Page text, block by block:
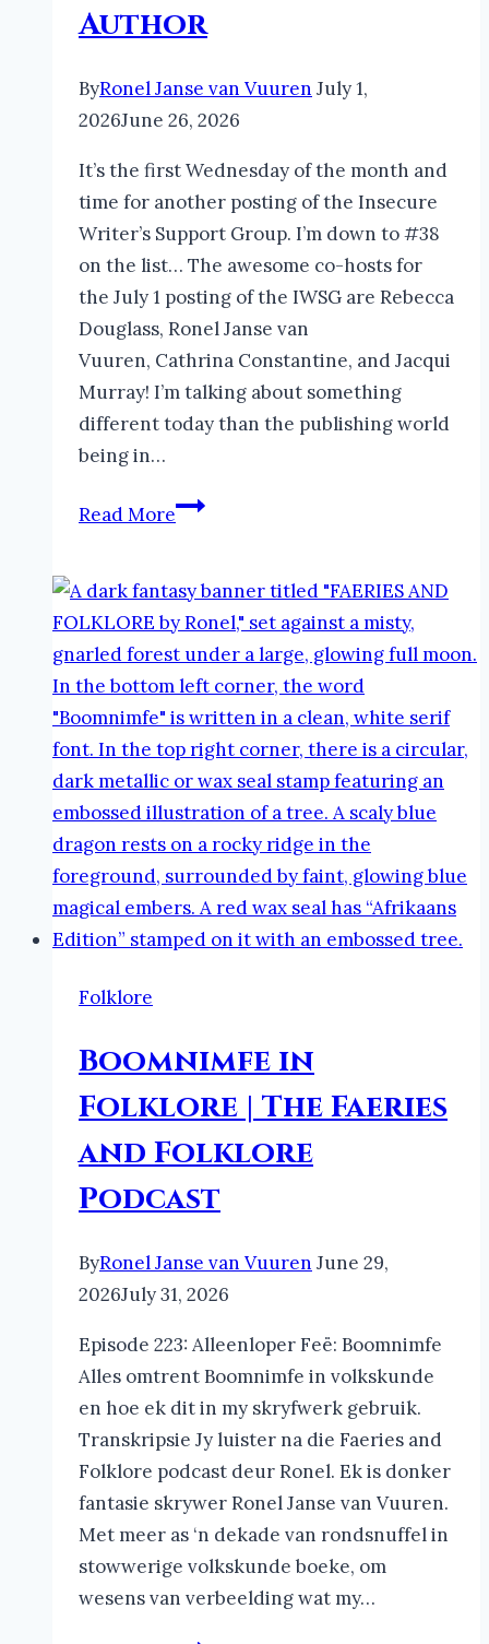
Author
ByRonel Janse van Vuuren July 1,
2026June 26, 2026
It’s the first Wednesday of the month and
time for another posting of the Insecure
Writer’s Support Group. I’m down to #38
on the list… The awesome co-hosts for
the July 1 posting of the IWSG are Rebecca
Douglass, Ronel Janse van
Vuuren, Cathrina Constantine, and Jacqui
Murray! I’m talking about something
different today than the publishing world
being in…
Read MoreHow
Successful
as
a
Neurodivergent
Author
Folklore
Boomnimfe in
Folklore | The Faeries
and Folklore
Podcast
ByRonel Janse van Vuuren June 29,
2026July 31, 2026
Episode 223: Alleenloper Feë: Boomnimfe
Alles omtrent Boomnimfe in volkskunde
en hoe ek dit in my skryfwerk gebruik.
Transkripsie Jy luister na die Faeries and
Folklore podcast deur Ronel. Ek is donker
fantasie skrywer Ronel Janse van Vuuren.
Met meer as ‘n dekade van rondsnuffel in
stowwerige volkskunde boeke, om
wesens van verbeelding wat my…